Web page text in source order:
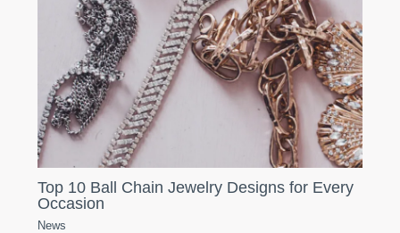
Top 10 Ball Chain Jewelry Designs for Every
Occasion
News